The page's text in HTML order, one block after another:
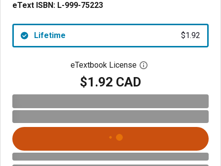
eText ISBN: L-999-75223
Lifetime $1.92
eTextbook License Open digital license
$1.92 CAD